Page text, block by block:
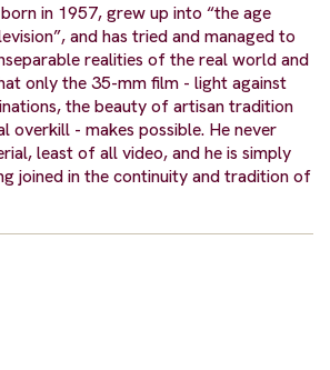
in 1957, grew up into “the age
and has tried and managed to
realities of the real world and
only the 35-mm film - light against
the beauty of artisan tradition
overkill - makes possible. He never
least of all video, and he is simply
joined in the continuity and tradition of